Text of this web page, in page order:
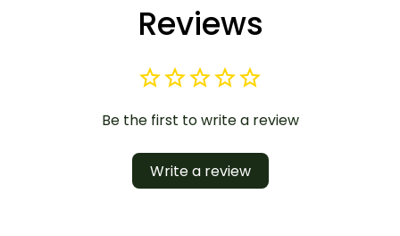
Reviews
Be the first to write a review
Write a review